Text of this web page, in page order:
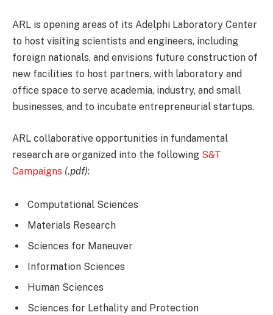
ARL is opening areas of its Adelphi Laboratory Center
to host visiting scientists and engineers, including
foreign nationals, and envisions future construction of
new facilities to host partners, with laboratory and
office space to serve academia, industry, and small
businesses, and to incubate entrepreneurial startups.
ARL collaborative opportunities in fundamental
research are organized into the following S&T
Campaigns (.pdf):
Computational Sciences
Materials Research
Sciences for Maneuver
Information Sciences
Human Sciences
Sciences for Lethality and Protection